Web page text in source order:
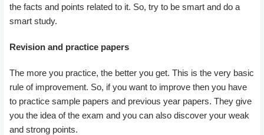
the facts and points related to it. So, try to be smart and do a
smart study.
Revision and practice papers
The more you practice, the better you get. This is the very basic
rule of improvement. So, if you want to improve then you have
to practice sample papers and previous year papers. They give
you the idea of the exam and you can also discover your weak
and strong points.